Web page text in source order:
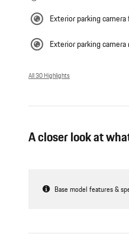
Exterior parking
Exterior parking camera
All 30 Highlights
A closer look at
Base model features &